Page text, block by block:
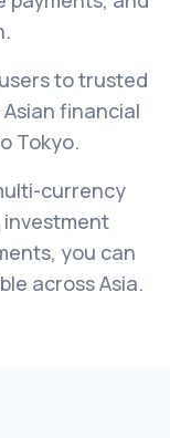
to trusted
financial
Tokyo.
currency
investment
you can
across Asia.